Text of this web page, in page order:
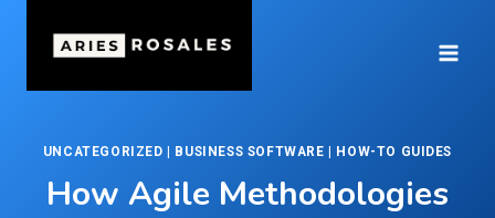
UNCATEGORIZED BUSINESS SOFTWARE HOW-TO GUIDES
How Agile Methodologies